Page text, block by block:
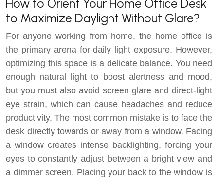
How to Orient Your Home Office Desk
to Maximize Daylight Without Glare?
For anyone working from home, the home office is
the primary arena for daily light exposure. However,
optimizing this space is a delicate balance. You need
enough natural light to boost alertness and mood,
but you must also avoid screen glare and direct-light
eye strain, which can cause headaches and reduce
productivity. The most common mistake is to face the
desk directly towards or away from a window. Facing
a window creates intense backlighting, forcing your
eyes to constantly adjust between a bright view and
a dimmer screen. Placing your back to the window is